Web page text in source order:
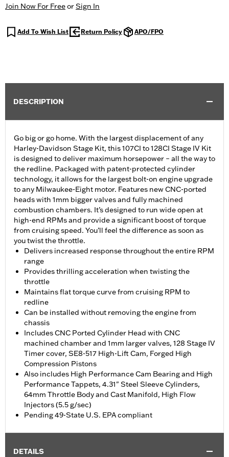
Join Now For FreeorSign In
Add To Wish List Return Policy APO/FPO
DESCRIPTION
Go big or go home. With the largest displacement of any
Harley-Davidson Stage Kit, this 107CI to 128CI Stage IV Kit
is designed to deliver maximum horsepower – all the way to
the redline. Packaged with patent-protected cylinder
technology, it allows for the largest bolt-on engine upgrade
to any Milwaukee-Eight motor. Features new CNC-ported
heads with 1mm bigger valves and fully machined
combustion chambers. It’s designed to run wide open at
high-end RPMs and provide a significant boost of torque
from cruising speed. You’ll feel the difference as soon as
you twist the throttle.
Delivers increased response throughout the entire RPM
range
Provides thrilling acceleration when twisting the
throttle
Maintains flat torque curve from cruising RPM to
redline
Can be installed without removing the engine from
chassis
Includes CNC Ported Cylinder Head with CNC
machined chamber and 1mm larger valves, 128 Stage IV
Timer cover, SE8-517 High-Lift Cam, Forged High
Compression Pistons
Also includes High Performance Cam Bearing and High
Performance Tappets, 4.31" Steel Sleeve Cylinders,
64mm Throttle Body and Cast Manifold, High Flow
Injectors (5.5 g/sec)
Pending 49-State U.S. EPA compliant
DETAILS